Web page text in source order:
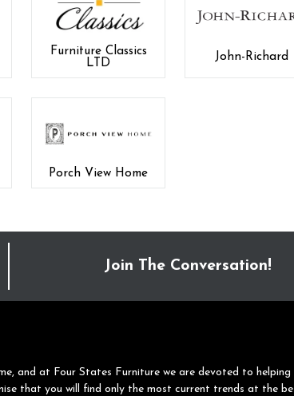
Furniture Classics
LTD
John-Richard
Porch View Home
Join The Conversation!
and at Four States Furniture we are devoted to
that you will find only the most current trends at the